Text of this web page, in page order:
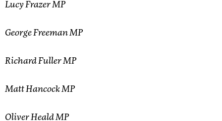
Lucy Frazer MP
George Freeman MP
Richard Fuller MP
Matt Hancock MP
Oliver Heald MP